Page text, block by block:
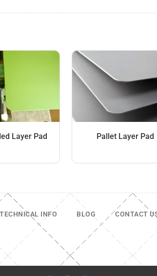
Layer Pad Pallet Layer Pad
TECHNICAL INFO BLOG CONTACT